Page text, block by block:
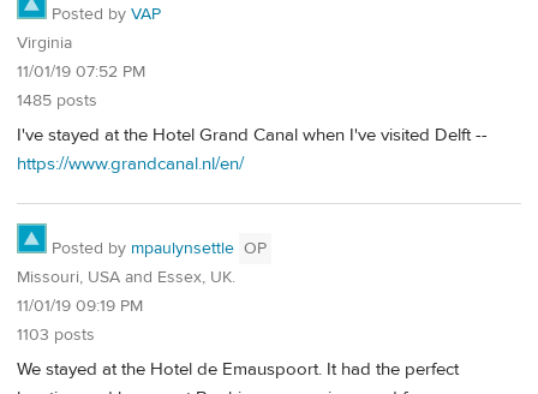
Posted by VAP
Virginia
11/01/19 07:52 PM
1485 posts
I've stayed at the Hotel Grand Canal when I've visited Delft --
https://www.grandcanal.nl/en/
Posted by mpaulynsettle OP
Missouri, USA and Essex, UK.
11/01/19 09:19 PM
1103 posts
We stayed at the Hotel de Emauspoort. It had the perfect